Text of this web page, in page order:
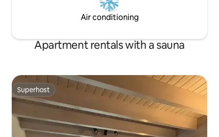
Air conditioning
Apartment rentals with a sauna
Superhost
Superhost